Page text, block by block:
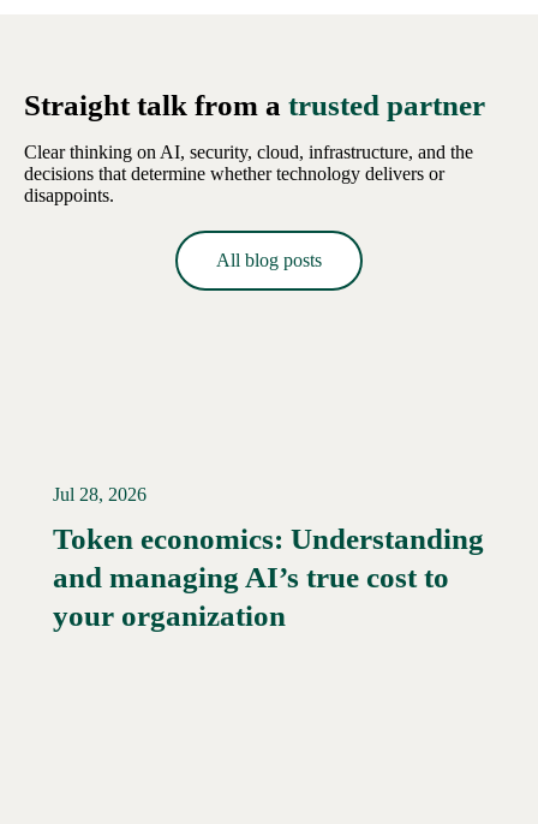
Straight talk from a trusted partner
Clear thinking on AI, security, cloud, infrastructure, and the
decisions that determine whether technology delivers or
disappoints.
All blog posts
Jul 28, 2026
Token economics: Understanding
and managing AI’s true cost to
your organization